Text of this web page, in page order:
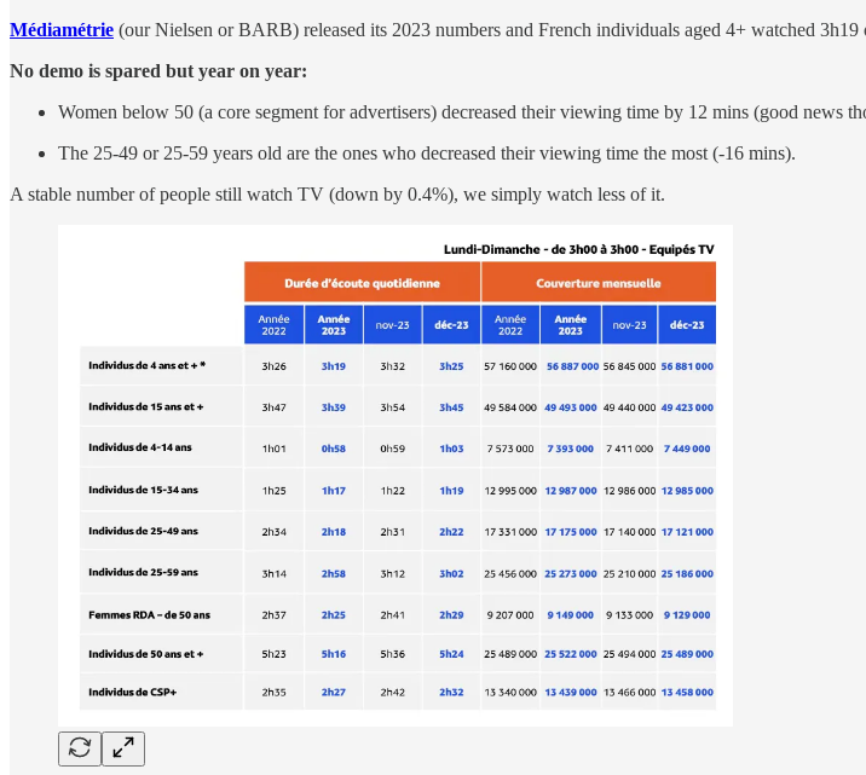
Médiamétrie (our Nielsen or BARB) released its 2023 numbers and French individuals aged 4+ watched
No demo is spared but year on year:
Women below 50 (a core segment for advertisers) decreased their viewing time by 12 mins (good news
The 25-49 or 25-59 years old are the ones who decreased their viewing time the most (-16 mins).
A stable number of people still watch TV (down by 0.4%), we simply watch less of it.